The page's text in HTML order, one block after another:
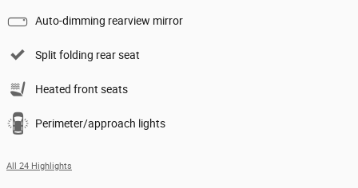
Auto-dimming rearview mirror
Split folding rear seat
Heated front seats
Perimeter/approach lights
All 24 Highlights